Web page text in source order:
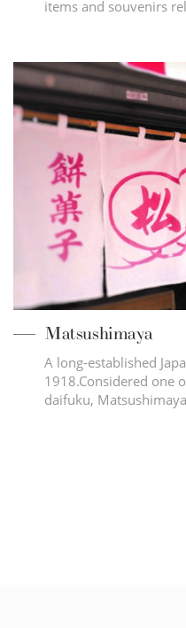
items and souvenirs
Matsushimaya
A long-established
1918.Considered one
daifuku,